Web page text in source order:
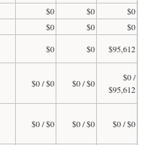
$0 $0
$0
$0 $0
$0
$0 $0
$95,612
$0 / $0 $0 / $0
$0 /
$95,612
$0 / $0 $0 / $0 $0 / $0